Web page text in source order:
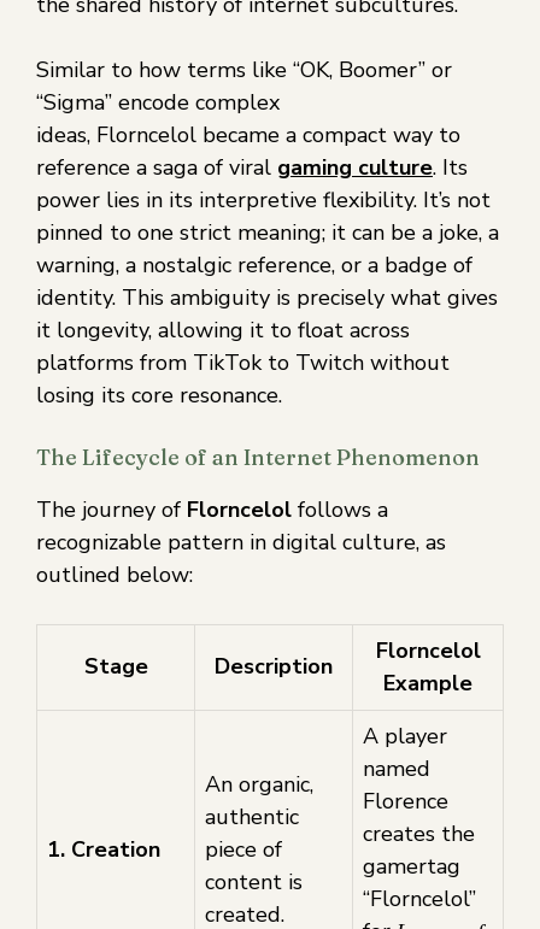
Similar to how terms like “OK, Boomer” or
“Sigma” encode complex
ideas, Florncelol became a compact way to
reference a saga of viral gaming culture. Its
power lies in its interpretive flexibility. It’s not
pinned to one strict meaning; it can be a joke, a
warning, a nostalgic reference, or a badge of
identity. This ambiguity is precisely what gives
it longevity, allowing it to float across
platforms from TikTok to Twitch without
losing its core resonance.
The Lifecycle of an Internet Phenomenon
The journey of Florncelol follows a
recognizable pattern in digital culture, as
outlined below:
Stage Description
Florncelol
Example
1. Creation
An organic,
authentic
piece of
content is
created.
A player
named
Florence
creates the
gamertag
“Florncelol”